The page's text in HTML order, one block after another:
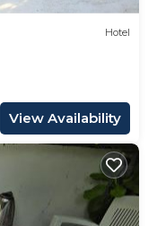
Hotel
View Availability